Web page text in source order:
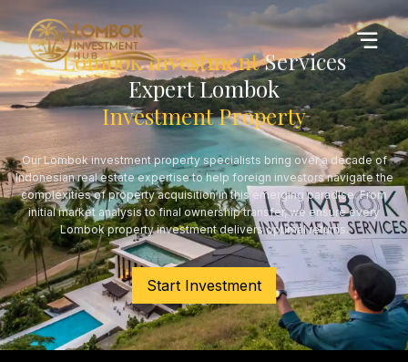
Lombok InvestmentServices
Expert Lombok
Investment Property
Our Lombok investment property specialists bring over a decade of
Indonesian real estate expertise to help foreign investors navigate the
complexities of property acquisition in this emerging paradise. From
initial market analysis to final ownership transfer, we ensure every
Lombok property investment delivers optimal returns.
Start Investment